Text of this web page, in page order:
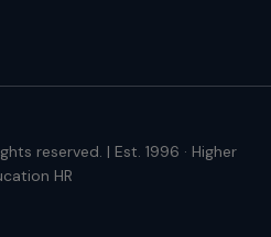
reserved. | Est. 1996 · Higher
HR